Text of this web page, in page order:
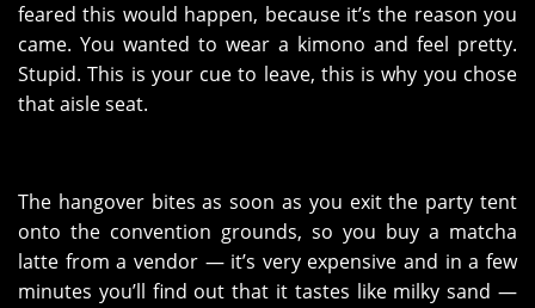
feared this would happen, because it’s the reason you
came. You wanted to wear a kimono and feel pretty.
Stupid. This is your cue to leave, this is why you chose
that aisle seat.
The hangover bites as soon as you exit the party tent
onto the convention grounds, so you buy a matcha
latte from a vendor — it’s very expensive and in a few
minutes you’ll find out that it tastes like milky sand —